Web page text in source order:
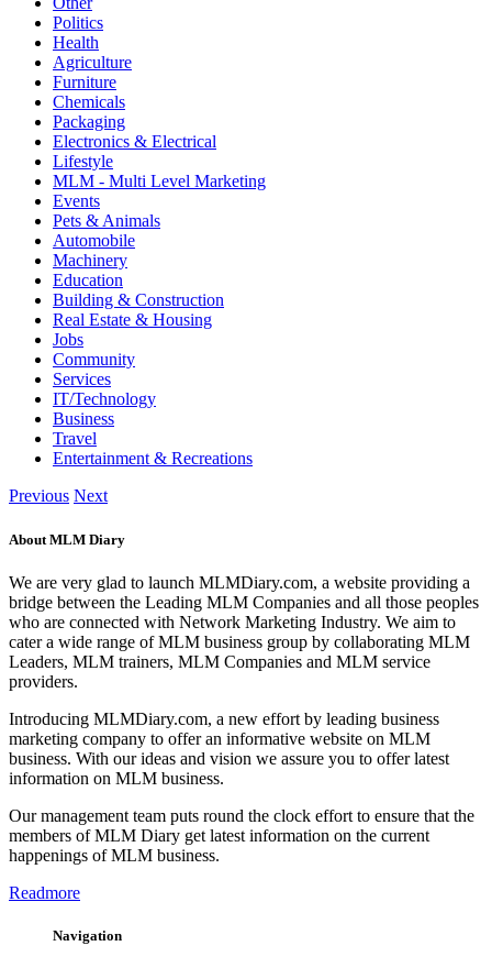
Politics
Health
Agriculture
Furniture
Chemicals
Packaging
Electronics & Electrical
Lifestyle
MLM - Multi Level Marketing
Events
Pets & Animals
Automobile
Machinery
Education
Building & Construction
Real Estate & Housing
Jobs
Community
Services
IT/Technology
Business
Travel
Entertainment & Recreations
Previous Next
About MLM Diary
We are very glad to launch MLMDiary.com, a website providing a
bridge between the Leading MLM Companies and all those peoples
who are connected with Network Marketing Industry. We aim to
cater a wide range of MLM business group by collaborating MLM
Leaders, MLM trainers, MLM Companies and MLM service
providers.
Introducing MLMDiary.com, a new effort by leading business
marketing company to offer an informative website on MLM
business. With our ideas and vision we assure you to offer latest
information on MLM business.
Our management team puts round the clock effort to ensure that the
members of MLM Diary get latest information on the current
happenings of MLM business.
Readmore
Navigation